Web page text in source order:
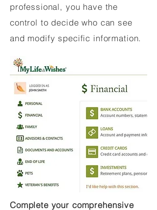
professional, you have the
control to decide who can see
and modify specific information.
Complete your comprehensive